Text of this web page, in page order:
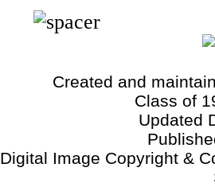
Created and
Class of
Updated
Digital Image Copyright &